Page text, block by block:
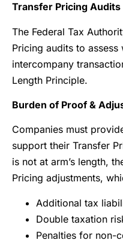
Transfer Pricing Audits
The Federal Tax
Pricing audits to assess
intercompany
Length Principle.
Burden of Proof &
Companies must
support their Transfer
is not at arm’s length,
Pricing adjustments,
Additional tax
Double taxation
Penalties for non-